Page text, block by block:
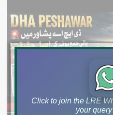
Click to join the LRE
your